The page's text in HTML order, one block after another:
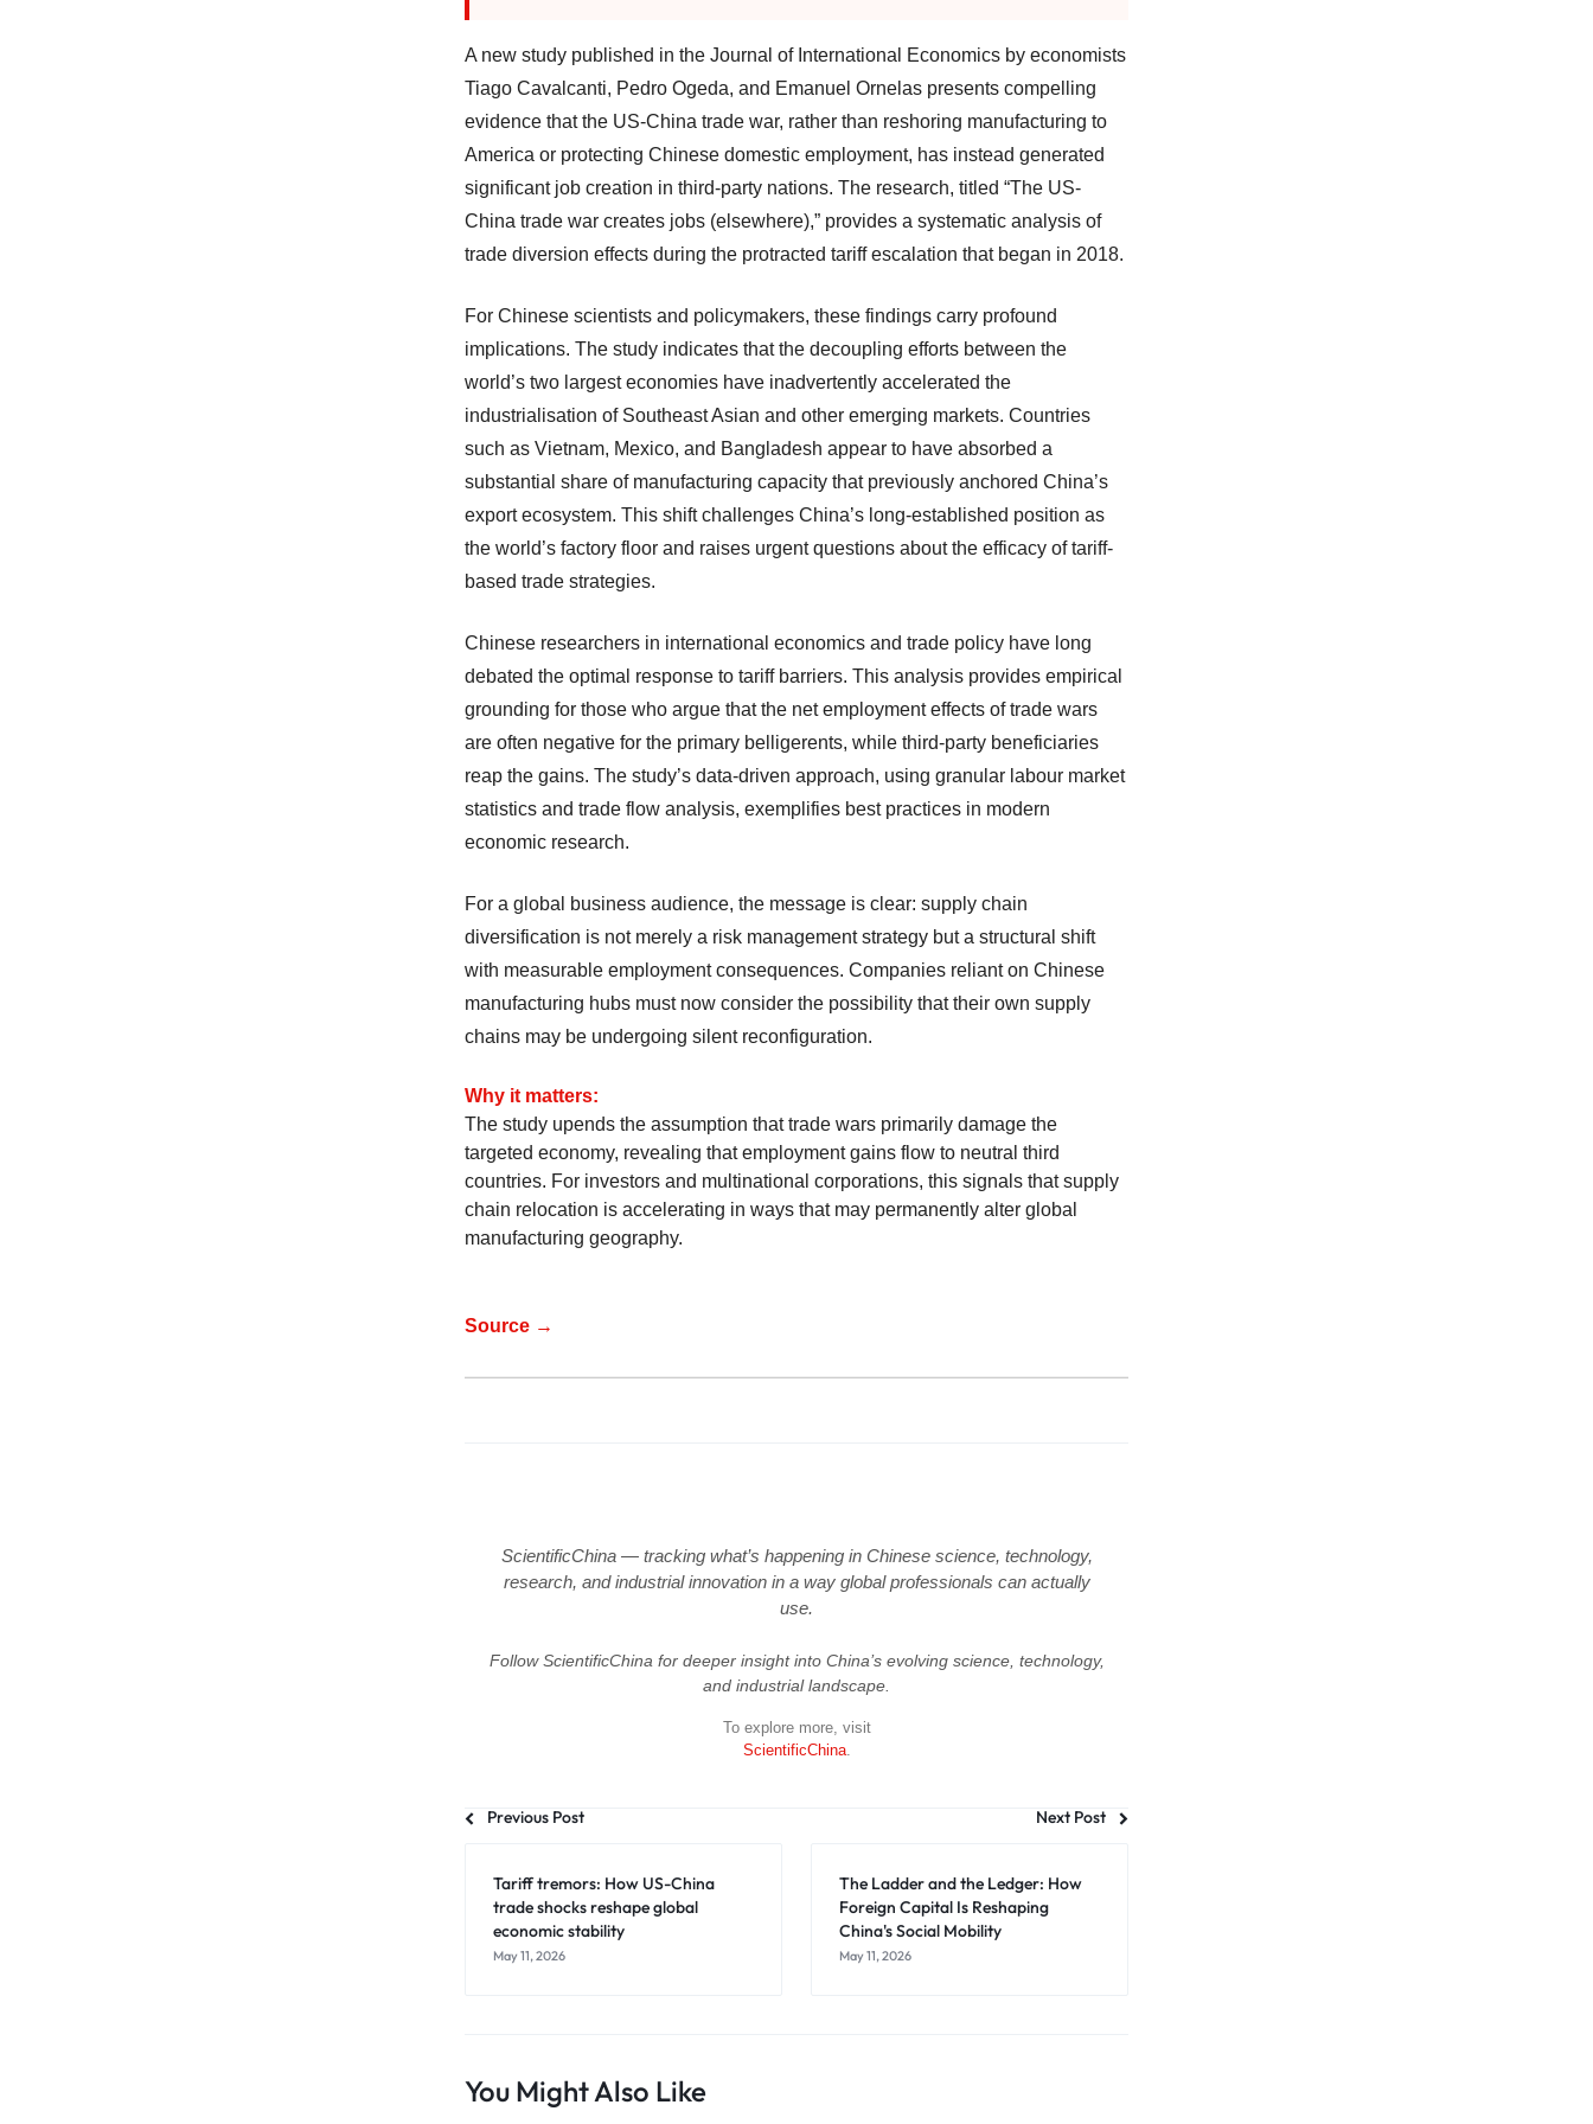
A new study published in the Journal of International Economics by economists
Tiago Cavalcanti, Pedro Ogeda, and Emanuel Ornelas presents compelling
evidence that the US-China trade war, rather than reshoring manufacturing to
America or protecting Chinese domestic employment, has instead generated
significant job creation in third-party nations. The research, titled “The US-
China trade war creates jobs (elsewhere),” provides a systematic analysis of
trade diversion effects during the protracted tariff escalation that began in 2018.
For Chinese scientists and policymakers, these findings carry profound
implications. The study indicates that the decoupling efforts between the
world’s two largest economies have inadvertently accelerated the
industrialisation of Southeast Asian and other emerging markets. Countries
such as Vietnam, Mexico, and Bangladesh appear to have absorbed a
substantial share of manufacturing capacity that previously anchored China’s
export ecosystem. This shift challenges China’s long-established position as
the world’s factory floor and raises urgent questions about the efficacy of tariff-
based trade strategies.
Chinese researchers in international economics and trade policy have long
debated the optimal response to tariff barriers. This analysis provides empirical
grounding for those who argue that the net employment effects of trade wars
are often negative for the primary belligerents, while third-party beneficiaries
reap the gains. The study’s data-driven approach, using granular labour market
statistics and trade flow analysis, exemplifies best practices in modern
economic research.
For a global business audience, the message is clear: supply chain
diversification is not merely a risk management strategy but a structural shift
with measurable employment consequences. Companies reliant on Chinese
manufacturing hubs must now consider the possibility that their own supply
chains may be undergoing silent reconfiguration.
Why it matters:
The study upends the assumption that trade wars primarily damage the
targeted economy, revealing that employment gains flow to neutral third
countries. For investors and multinational corporations, this signals that supply
chain relocation is accelerating in ways that may permanently alter global
manufacturing geography.
Source →
ScientificChina — tracking what’s happening in Chinese science, technology,
research, and industrial innovation in a way global professionals can actually
use.
Follow ScientificChina for deeper insight into China’s evolving science, technology,
and industrial landscape.
To explore more, visit
ScientificChina.
Previous Post Next Post
Tariff tremors: How US-China
trade shocks reshape global
economic stability
May 11, 2026
The Ladder and the Ledger: How
Foreign Capital Is Reshaping
China's Social Mobility
May 11, 2026
You Might Also Like